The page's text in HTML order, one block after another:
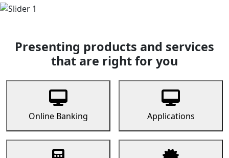
Previous
Presenting products and services
that are right for you
Online Banking Applications